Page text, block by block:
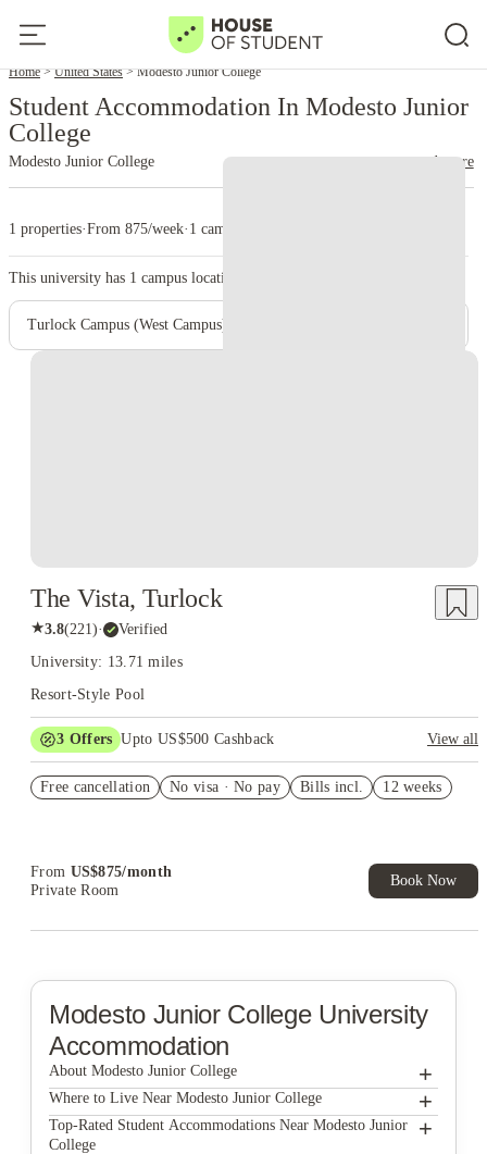
Home United States Modesto Junior College
Student Accommodation In Modesto Junior
College
Modesto Junior College read more
1 properties·From 875/week· 1 campus
This university has 1 campus location.
Turlock Campus (West Campus)
The Vista, Turlock
★3.8(221)· Verified
University: 13.71 miles
Resort-Style Pool
3 Offers Upto US$500 Cashback
View all
Student.
Free cancellation No visa · No pay Bills incl. 12 weeks
From US$875/month
Private Room
Book Now
Modesto Junior CollegeUniversity
Accommodation
About Modesto Junior College +
Modesto Junior College
Where to Live Near Modesto Junior College +
The Vista
Top-Rated Student Accommodations Near Modesto Junior
College
+